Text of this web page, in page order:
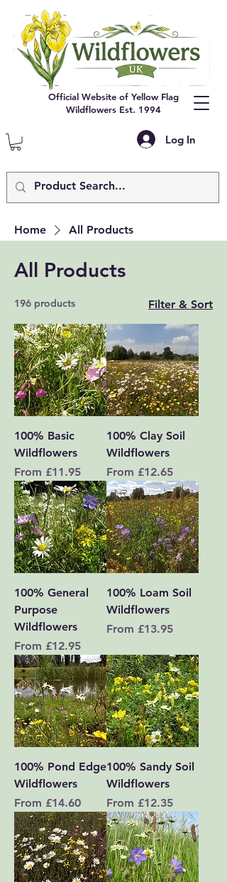
Log In
Official Website of Yellow Flag
Wildflowers Est. 1994
Home All Products
All Products
196 products Filter & Sort
100% Basic
Wildflowers
From £11.95
Sale Price
100% Clay Soil
Wildflowers
From £12.65
Sale Price
100% General
Purpose
Wildflowers
From £12.95
Sale Price
100% Loam Soil
Wildflowers
From £13.95
Sale Price
100% Pond Edge
Wildflowers
From £14.60
Sale Price
100% Sandy Soil
Wildflowers
From £12.35
Sale Price